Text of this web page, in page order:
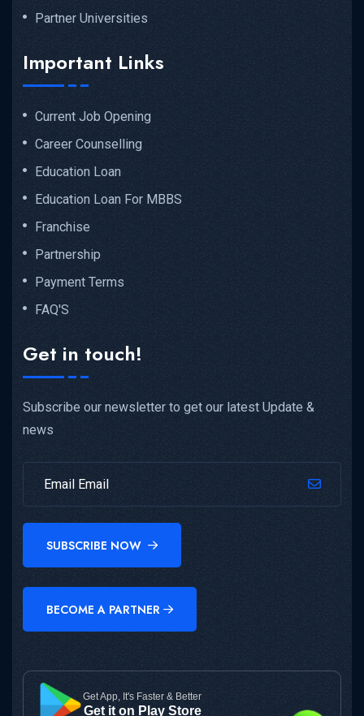
Partner Universities
Important Links
Current Job Opening
Career Counselling
Education Loan
Education Loan For MBBS
Franchise
Partnership
Payment Terms
FAQ'S
Get in touch!
Subscribe our newsletter to get our latest Update &
news
SUBSCRIBE NOW
BECOME A PARTNER
Get App, It's Faster & Better
Get it on Play Store